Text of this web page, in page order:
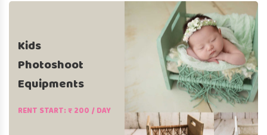
Kids
Photoshoot
Equipments
RENT START: ₹ 200 / DAY